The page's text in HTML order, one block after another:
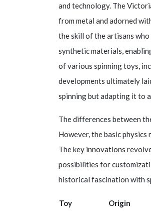
and technology. The
from metal and adorned
the skill of the artisans
synthetic materials,
of various spinning toys,
developments ultimately
spinning but adapting it to
The differences between
However, the basic
The key innovations
possibilities for
historical fascination with
Toy Origin